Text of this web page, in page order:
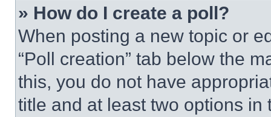
» How do I create a poll?
When posting a new topic or
“Poll creation” tab below the
this, you do not have
title and at least two options